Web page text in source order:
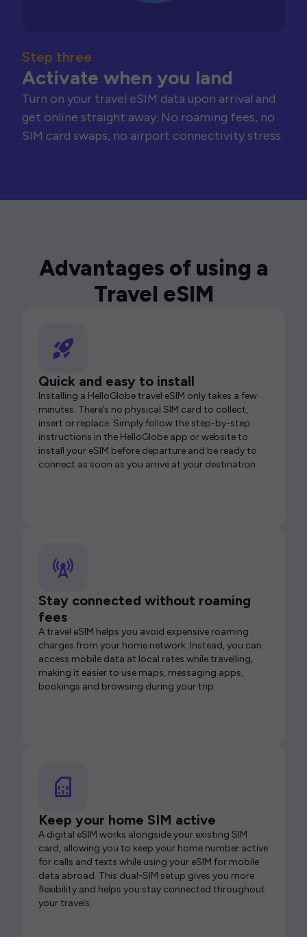
Step three
Activate when you land
Turn on your travel eSIM data upon arrival and
get online straight away. No roaming fees, no
SIM card swaps, no airport connectivity stress.
Advantages of using a
Travel eSIM
Quick and easy to install
Installing a HelloGlobe travel eSIM only takes a few
minutes. There’s no physical SIM card to collect,
insert or replace. Simply follow the step-by-step
instructions in the HelloGlobe app or website to
install your eSIM before departure and be ready to
connect as soon as you arrive at your destination.
Stay connected without roaming
fees
A travel eSIM helps you avoid expensive roaming
charges from your home network. Instead, you can
access mobile data at local rates while travelling,
making it easier to use maps, messaging apps,
bookings and browsing during your trip.
Keep your home SIM active
A digital eSIM works alongside your existing SIM
card, allowing you to keep your home number active
for calls and texts while using your eSIM for mobile
data abroad. This dual-SIM setup gives you more
flexibility and helps you stay connected throughout
your travels.